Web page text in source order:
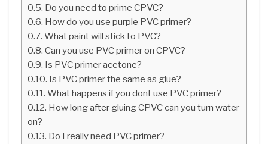
Do you need to prime CPVC?
How do you use purple PVC primer?
What paint will stick to PVC?
Can you use PVC primer on CPVC?
Is PVC primer acetone?
Is PVC primer the same as glue?
What happens if you dont use PVC primer?
How long after gluing CPVC can you turn water
on?
Do I really need PVC primer?